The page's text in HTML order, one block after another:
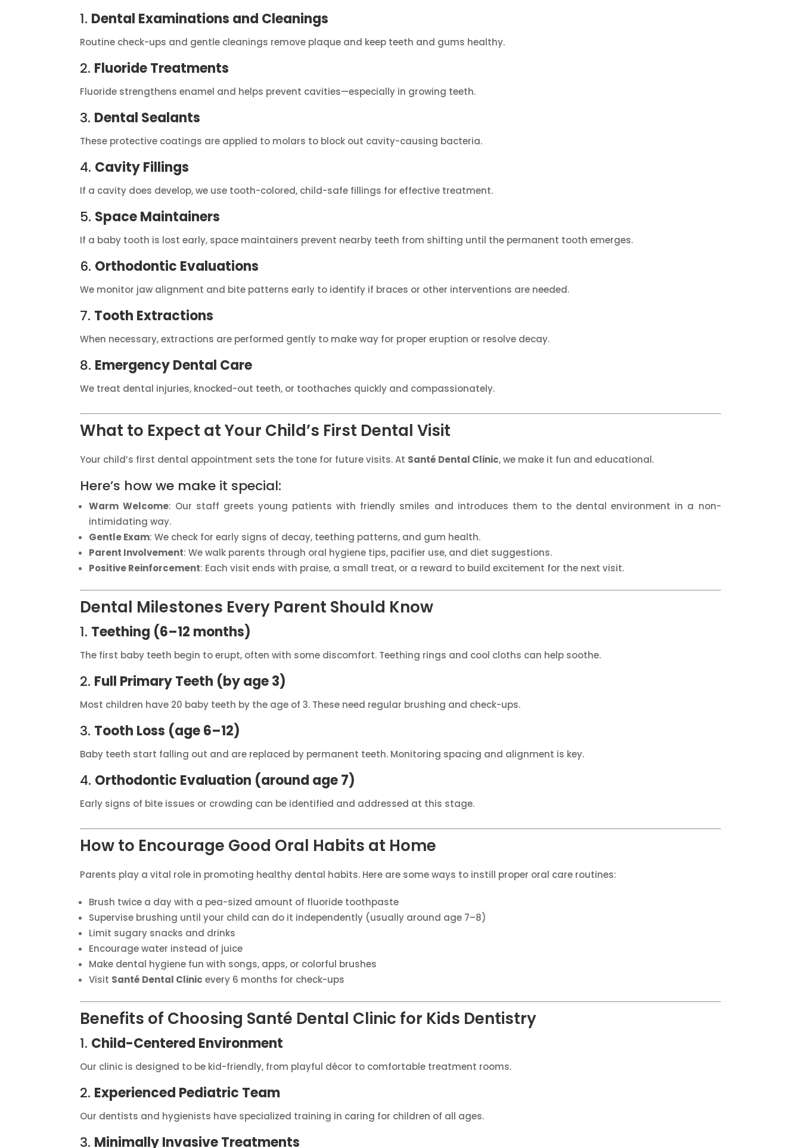
1. Dental Examinations and Cleanings
Routine check-ups and gentle cleanings remove plaque and keep teeth and gums healthy.
2. Fluoride Treatments
Fluoride strengthens enamel and helps prevent cavities—especially in growing teeth.
3. Dental Sealants
These protective coatings are applied to molars to block out cavity-causing bacteria.
4. Cavity Fillings
If a cavity does develop, we use tooth-colored, child-safe fillings for effective treatment.
5. Space Maintainers
If a baby tooth is lost early, space maintainers prevent nearby teeth from shifting until the permanent tooth emerges.
6. Orthodontic Evaluations
We monitor jaw alignment and bite patterns early to identify if braces or other interventions are needed.
7. Tooth Extractions
When necessary, extractions are performed gently to make way for proper eruption or resolve decay.
8. Emergency Dental Care
We treat dental injuries, knocked-out teeth, or toothaches quickly and compassionately.
What to Expect at Your Child’s First Dental Visit
Your child’s first dental appointment sets the tone for future visits. At Santé Dental Clinic, we make it fun and educational.
Here’s how we make it special:
Warm Welcome: Our staff greets young patients with friendly smiles and introduces them to the dental environment in a non-
intimidating way.
Gentle Exam: We check for early signs of decay, teething patterns, and gum health.
Parent Involvement: We walk parents through oral hygiene tips, pacifier use, and diet suggestions.
Positive Reinforcement: Each visit ends with praise, a small treat, or a reward to build excitement for the next visit.
Dental Milestones Every Parent Should Know
1. Teething (6–12 months)
The first baby teeth begin to erupt, often with some discomfort. Teething rings and cool cloths can help soothe.
2. Full Primary Teeth (by age 3)
Most children have 20 baby teeth by the age of 3. These need regular brushing and check-ups.
3. Tooth Loss (age 6–12)
Baby teeth start falling out and are replaced by permanent teeth. Monitoring spacing and alignment is key.
4. Orthodontic Evaluation (around age 7)
Early signs of bite issues or crowding can be identified and addressed at this stage.
How to Encourage Good Oral Habits at Home
Parents play a vital role in promoting healthy dental habits. Here are some ways to instill proper oral care routines:
Brush twice a day with a pea-sized amount of fluoride toothpaste
Supervise brushing until your child can do it independently (usually around age 7–8)
Limit sugary snacks and drinks
Encourage water instead of juice
Make dental hygiene fun with songs, apps, or colorful brushes
Visit Santé Dental Clinic every 6 months for check-ups
Benefits of Choosing Santé Dental Clinic for Kids Dentistry
1. Child-Centered Environment
Our clinic is designed to be kid-friendly, from playful décor to comfortable treatment rooms.
2. Experienced Pediatric Team
Our dentists and hygienists have specialized training in caring for children of all ages.
3. Minimally Invasive Treatments